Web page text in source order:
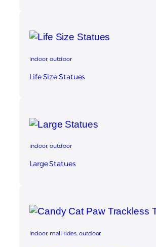
indoor, outdoor
Life Size Statues​
indoor, outdoor
Large Statues
indoor, mall rides , outdoor